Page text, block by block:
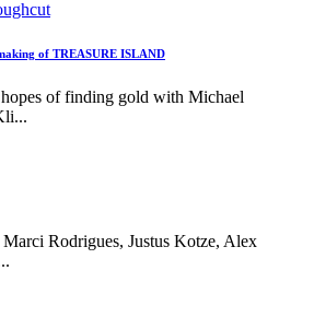
of TREASURE ISLAND
of finding gold with Michael
Rodrigues, Justus Kotze, Alex